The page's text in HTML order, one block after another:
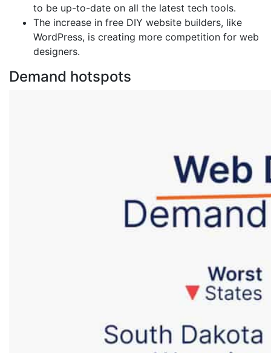
to be up-to-date on all the latest tech tools.
The increase in free DIY website builders, like
WordPress, is creating more competition for web
designers.
Demand hotspots